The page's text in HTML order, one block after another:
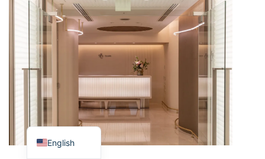
English
Japanese